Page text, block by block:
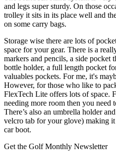
and legs super sturdy. On those
trolley it sits in its place well and
on some carry bags.
Storage wise there are lots of
space for your gear. There is a
markers and pencils, a side pocket
bottle holder, a full length pocket
valuables pockets. For me, it's
However, for those who like to
FlexTech Lite offers lots of space.
needing more room then you need
There’s also an umbrella holder
velcro tab for your glove) making
car boot.
Get the Golf Monthly Newsletter